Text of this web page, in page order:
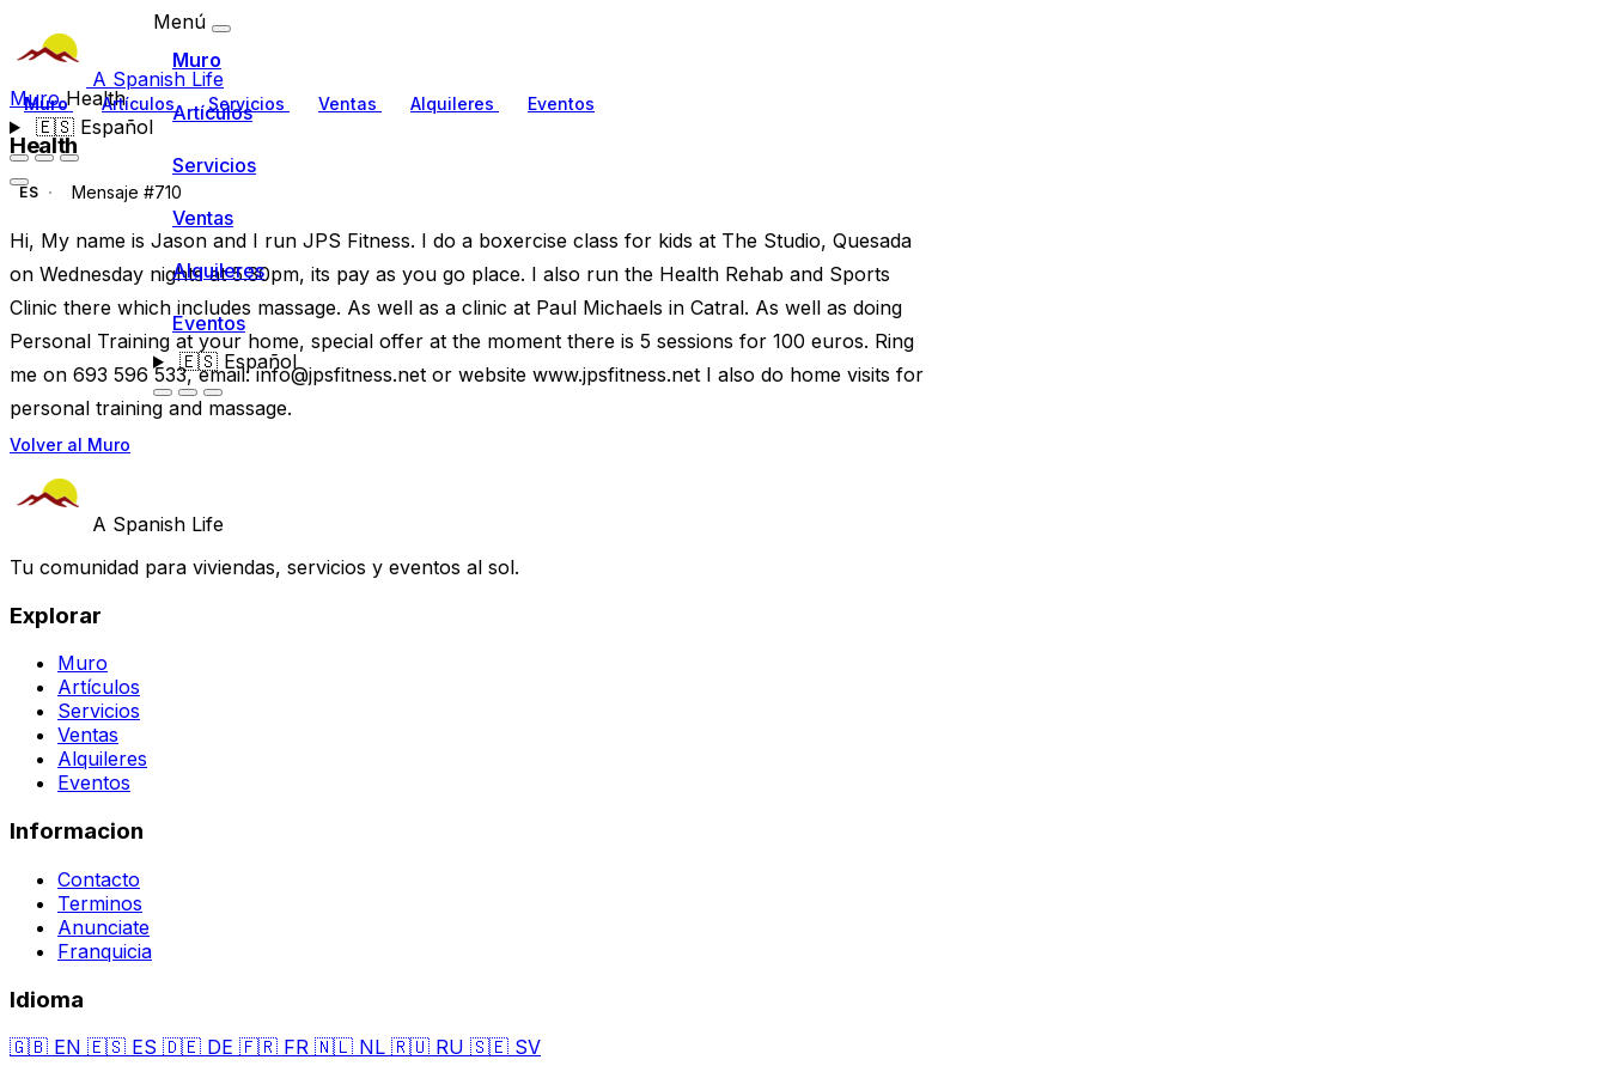
A Spanish Life
Muro Artículos Servicios Ventas Alquileres Eventos
🇪🇸Español
Menú
Muro
Artículos
Servicios
Ventas
Alquileres
Eventos
🇪🇸Español
MuroHealth
Health
ES Mensaje #710
Hi, My name is Jason and I run JPS Fitness. I do a boxercise class for kids at The Studio, Quesada
on Wednesday nights at 5.30pm, its pay as you go place. I also run the Health Rehab and Sports
Clinic there which includes massage. As well as a clinic at Paul Michaels in Catral. As well as doing
Personal Training at your home, special offer at the moment there is 5 sessions for 100 euros. Ring
me on 693 596 533, email:info@jpsfitness.net or website www.jpsfitness.net I also do home visits for
personal training and massage.
Volver al Muro
A Spanish Life
Tu comunidad para viviendas, servicios y eventos al sol.
Explorar
Muro
Artículos
Servicios
Ventas
Alquileres
Eventos
Informacion
Contacto
Terminos
Anunciate
Franquicia
Idioma
🇬🇧 EN 🇪🇸 ES 🇩🇪 DE 🇫🇷 FR 🇳🇱 NL 🇷🇺 RU 🇸🇪 SV